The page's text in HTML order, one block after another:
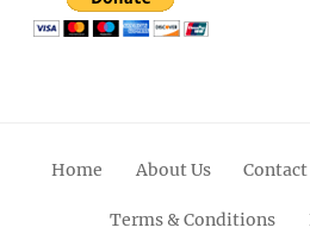
Home About Us Contact
Terms & Conditions